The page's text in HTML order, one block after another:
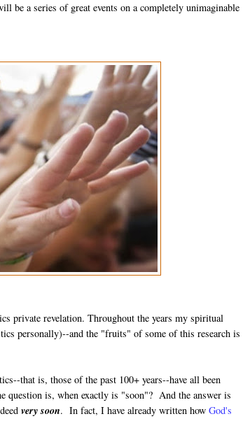
be a series of great events on a completely unimaginable
private revelation. Throughout the years my spiritual
personally)--and the "fruits" of some of this research is
that is, those of the past 100+ years--have all been
question is, when exactly is "soon"? And the answer is
very soon. In fact, I have already written howGod's